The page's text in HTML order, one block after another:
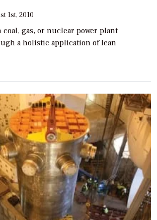
1st, 2010
coal, gas, or nuclear power plant
a holistic application of lean